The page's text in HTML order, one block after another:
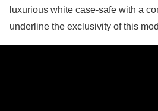
luxurious white case-safe with a
underline the exclusivity of this